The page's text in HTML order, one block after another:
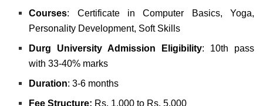
Courses: Certificate in Computer Basics, Yoga,
Personality Development, Soft Skills
Durg University Admission Eligibility: 10th pass
with 33-40% marks
Duration: 3-6 months
Fee Structure: Rs. 1,000 to Rs. 5,000